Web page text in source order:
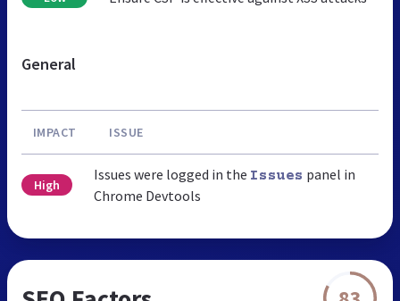
General
IMPACT ISSUE
High
Issues were logged in the Issues panel in
Chrome Devtools